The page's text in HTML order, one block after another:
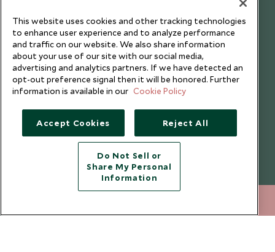
Copyright © 2026 Scott Dunn Ltd.
This website uses cookies and other tracking technologies
to enhance user experience and to analyze performance
and traffic on our website. We also share information
about your use of our site with our social media,
advertising and analytics partners. If we have detected an
opt-out preference signal then it will be honored. Further
information is available in our Cookie Policy
Accept Cookies Reject All
Do Not Sell or
Share My Personal
Information